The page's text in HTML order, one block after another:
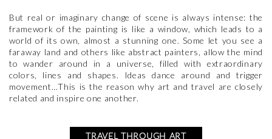
But real or imaginary change of scene is always intense: the
framework of the painting is like a window, which leads to a
world of its own, almost a stunning one. Some let you see a
faraway land and others like abstract painters, allow the mind
to wander around in a universe, filled with extraordinary
colors, lines and shapes. Ideas dance around and trigger
movement…This is the reason why art and travel are closely
related and inspire one another.
TRAVEL THROUGH ART